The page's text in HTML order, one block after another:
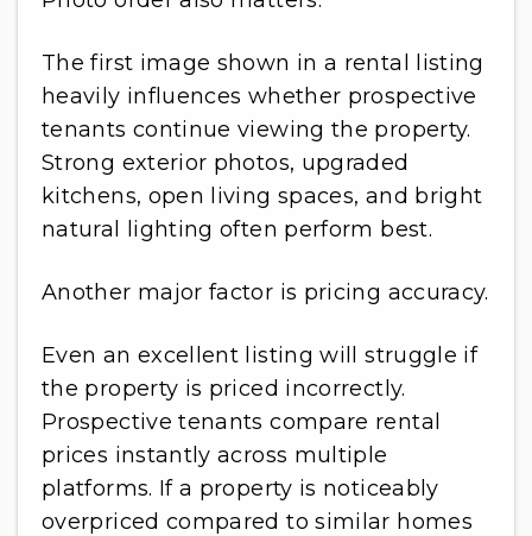
The first image shown in a rental listing
heavily influences whether prospective
tenants continue viewing the property.
Strong exterior photos, upgraded
kitchens, open living spaces, and bright
natural lighting often perform best.
Another major factor is pricing accuracy.
Even an excellent listing will struggle if
the property is priced incorrectly.
Prospective tenants compare rental
prices instantly across multiple
platforms. If a property is noticeably
overpriced compared to similar homes